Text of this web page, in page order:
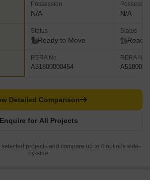
Possession
N/A
Status
Ready to Move
RERA No.
A51800000454
N/A
Status
Ready
RERA No.
Enquire for All Projects
Detailed Comparison
projects and compare up to 4 options side-
by-side.